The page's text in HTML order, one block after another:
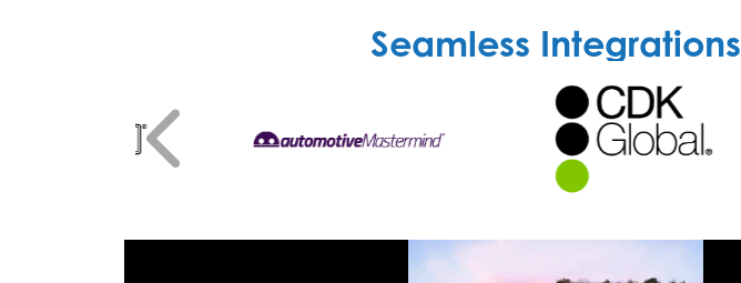
Seamless Integrations